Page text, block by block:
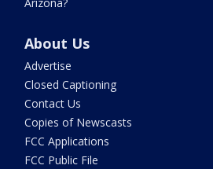
About Us
Advertise
Closed Captioning
Contact Us
Copies of Newscasts
FCC Applications
FCC Public File